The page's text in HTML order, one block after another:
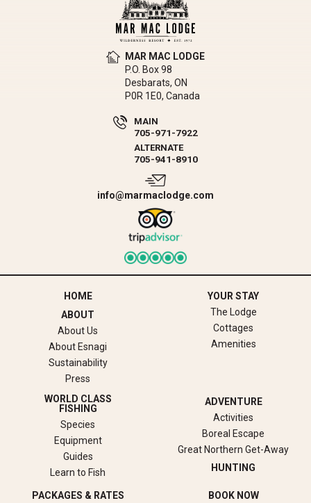
MAR MAC LODGE
P.O. Box 98
Desbarats, ON
P0R 1E0, Canada
MAIN
705-971-7922
ALTERNATE
705-941-8910
info@marmaclodge.com
HOME
ABOUT
About Us
About Esnagi
Sustainability
Press
YOUR STAY
The Lodge
Cottages
Amenities
WORLD CLASS
FISHING
Species
Equipment
Guides
Learn to Fish
ADVENTURE
Activities
Boreal Escape
Great Northern Get-Away
HUNTING
PACKAGES & RATES BOOK NOW